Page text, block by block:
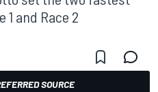
1 and Race 2
SOURCE